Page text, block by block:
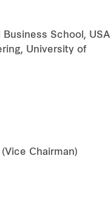
School, USA
University of
Chairman)